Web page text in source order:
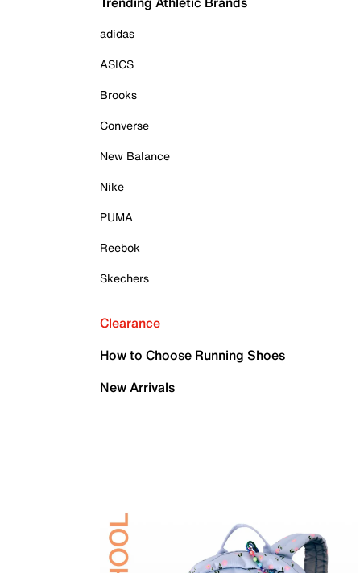
adidas
ASICS
Brooks
Converse
New Balance
Nike
PUMA
Reebok
Skechers
Clearance
How to Choose Running Shoes
New Arrivals